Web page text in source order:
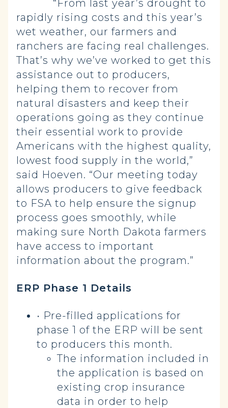
“From last year’s drought to
rapidly rising costs and this year’s
wet weather, our farmers and
ranchers are facing real challenges.
That’s why we’ve worked to get this
assistance out to producers,
helping them to recover from
natural disasters and keep their
operations going as they continue
their essential work to provide
Americans with the highest quality,
lowest food supply in the world,”
said Hoeven. “Our meeting today
allows producers to give feedback
to FSA to help ensure the signup
process goes smoothly, while
making sure North Dakota farmers
have access to important
information about the program.”
ERP Phase 1 Details
• Pre-filled applications for
phase 1 of the ERP will be sent
to producers this month.
The information included in
the application is based on
existing crop insurance
data in order to help